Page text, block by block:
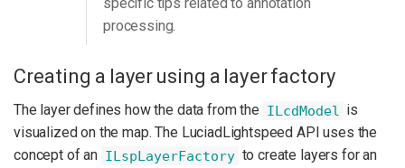
processing.
Creating a layer using a layer factory
The layer defines how the data from the ILcdModel
is
visualized on the map. The LuciadLightspeed API uses the
concept of an ILspLayerFactory to create layers for an